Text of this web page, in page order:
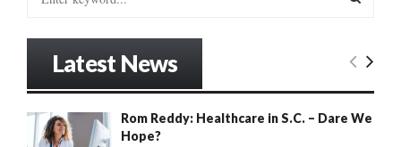
o
E
Latest News
Rom Reddy: Healthcare in S.C. – Dare We
Hope?